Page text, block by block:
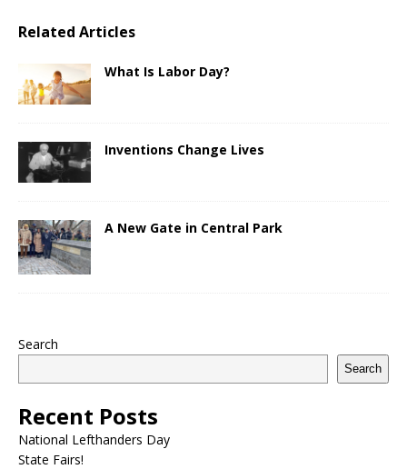
Related Articles
What Is Labor Day?
Inventions Change Lives
A New Gate in Central Park
Search
Search
Recent Posts
National Lefthanders Day
State Fairs!